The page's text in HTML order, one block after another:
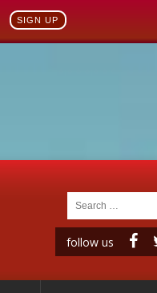
SIGN UP
follow us